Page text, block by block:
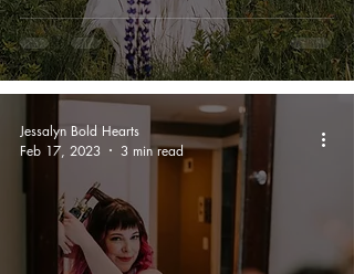
Jessalyn Bold Hearts
Feb 17, 2023
3 min read